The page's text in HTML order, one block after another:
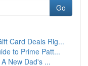
Go
Card Deals Rig...
to Prime Patt...
New Dad's ...